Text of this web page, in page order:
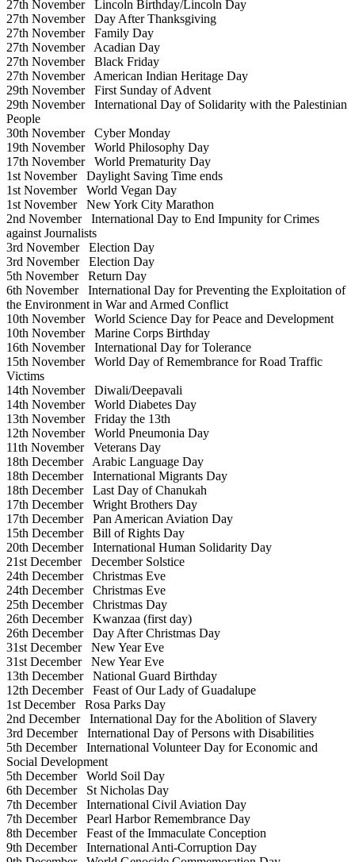
27th NovemberLincoln Birthday/Lincoln Day
27th NovemberDay After Thanksgiving
27th NovemberFamily Day
27th NovemberAcadian Day
27th NovemberBlack Friday
27th NovemberAmerican Indian Heritage Day
29th NovemberFirst Sunday of Advent
29th NovemberInternational Day of Solidarity with the Palestinian
People
30th NovemberCyber Monday
19th NovemberWorld Philosophy Day
17th NovemberWorld Prematurity Day
1st NovemberDaylight Saving Time ends
1st NovemberWorld Vegan Day
1st NovemberNew York City Marathon
2nd NovemberInternational Day to End Impunity for Crimes
against Journalists
3rd NovemberElection Day
3rd NovemberElection Day
5th NovemberReturn Day
6th NovemberInternational Day for Preventing the Exploitation of
the Environment in War and Armed Conflict
10th NovemberWorld Science Day for Peace and Development
10th NovemberMarine Corps Birthday
16th NovemberInternational Day for Tolerance
15th NovemberWorld Day of Remembrance for Road Traffic
Victims
14th NovemberDiwali/Deepavali
14th NovemberWorld Diabetes Day
13th NovemberFriday the 13th
12th NovemberWorld Pneumonia Day
11th NovemberVeterans Day
18th DecemberArabic Language Day
18th DecemberInternational Migrants Day
18th DecemberLast Day of Chanukah
17th DecemberWright Brothers Day
17th DecemberPan American Aviation Day
15th DecemberBill of Rights Day
20th DecemberInternational Human Solidarity Day
21st DecemberDecember Solstice
24th DecemberChristmas Eve
24th DecemberChristmas Eve
25th DecemberChristmas Day
26th DecemberKwanzaa (first day)
26th DecemberDay After Christmas Day
31st DecemberNew Year Eve
31st DecemberNew Year Eve
13th DecemberNational Guard Birthday
12th DecemberFeast of Our Lady of Guadalupe
1st DecemberRosa Parks Day
2nd DecemberInternational Day for the Abolition of Slavery
3rd DecemberInternational Day of Persons with Disabilities
5th DecemberInternational Volunteer Day for Economic and
Social Development
5th DecemberWorld Soil Day
6th DecemberSt Nicholas Day
7th DecemberInternational Civil Aviation Day
7th DecemberPearl Harbor Remembrance Day
8th DecemberFeast of the Immaculate Conception
9th DecemberInternational Anti-Corruption Day